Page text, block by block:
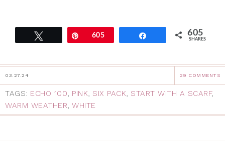
Pin605 605
SHARES
03.27.24 29 COMMENTS
TAGS: ECHO 100 PINK SIX PACK START WITH A SCARF,
WARM WEATHER WHITE